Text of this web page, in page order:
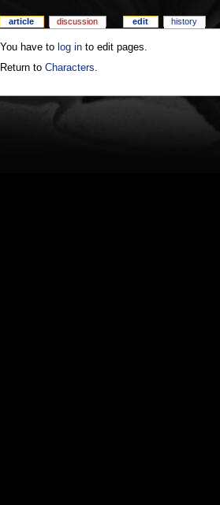
You have to log into edit pages.
Return to Characters.
article discussion edit history